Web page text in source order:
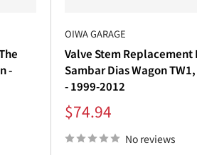
or a sportier note, Oiwa
-
OIWA GARAGE
Valve Stem Replacement
Sambar Dias Wagon
- 1999-2012
Sale
price
$74.94
No reviews